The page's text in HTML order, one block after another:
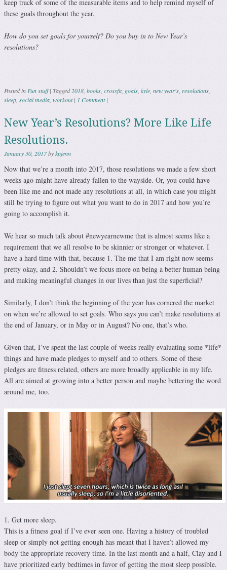
keep track of some of the measurable items and to help remind myself of
these goals throughout the year.
How do you set goals for yourself? Do you buy in to New Year’s
resolutions?
Posted inFun stuff | Tagged2018, books, crossfit, goals, kyle, new year's, resolutions,
sleep, social media, workout | 1 Comment |
New Year’s Resolutions? More Like Life
Resolutions.
January 30, 2017bykpjenn
Now that we’re a month into 2017, those resolutions we made a few short
weeks ago might have already fallen to the wayside. Or, you could have
been like me and not made any resolutions at all, in which case you might
still be trying to figure out what you want to do in 2017 and how you’re
going to accomplish it.
We hear so much talk about #newyearnewme that is almost seems like a
requirement that we all resolve to be skinnier or stronger or whatever. I
have a hard time with that, because 1. The me that I am right now seems
pretty okay, and 2. Shouldn’t we focus more on being a better human being
and making meaningful changes in our lives than just the superficial?
Similarly, I don’t think the beginning of the year has cornered the market
on when we’re allowed to set goals. Who says you can’t make resolutions at
the end of January, or in May or in August? No one, that’s who.
Given that, I’ve spent the last couple of weeks really evaluating some *life*
things and have made pledges to myself and to others. Some of these
pledges are fitness related, others are more broadly applicable in my life.
All are aimed at growing into a better person and maybe bettering the word
around me, too.
1. Get more sleep.
This is a fitness goal if I’ve ever seen one. Having a history of troubled
sleep or simply not getting enough has meant that I haven’t allowed my
body the appropriate recovery time. In the last month and a half, Clay and I
have prioritized early bedtimes in favor of getting the most sleep possible.